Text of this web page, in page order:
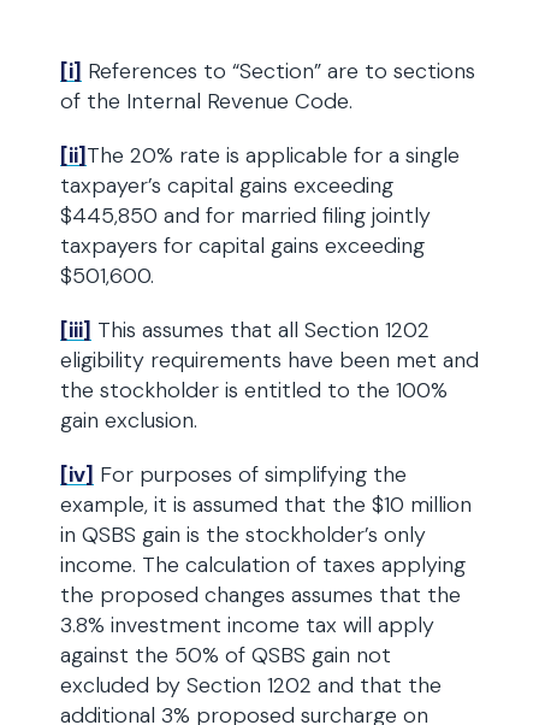
[i] References to “Section” are to sections
of the Internal Revenue Code.
[ii]The 20% rate is applicable for a single
taxpayer’s capital gains exceeding
$445,850 and for married filing jointly
taxpayers for capital gains exceeding
$501,600.
[iii] This assumes that all Section 1202
eligibility requirements have been met and
the stockholder is entitled to the 100%
gain exclusion.
[iv] For purposes of simplifying the
example, it is assumed that the $10 million
in QSBS gain is the stockholder’s only
income. The calculation of taxes applying
the proposed changes assumes that the
3.8% investment income tax will apply
against the 50% of QSBS gain not
excluded by Section 1202 and that the
additional 3% proposed surcharge on